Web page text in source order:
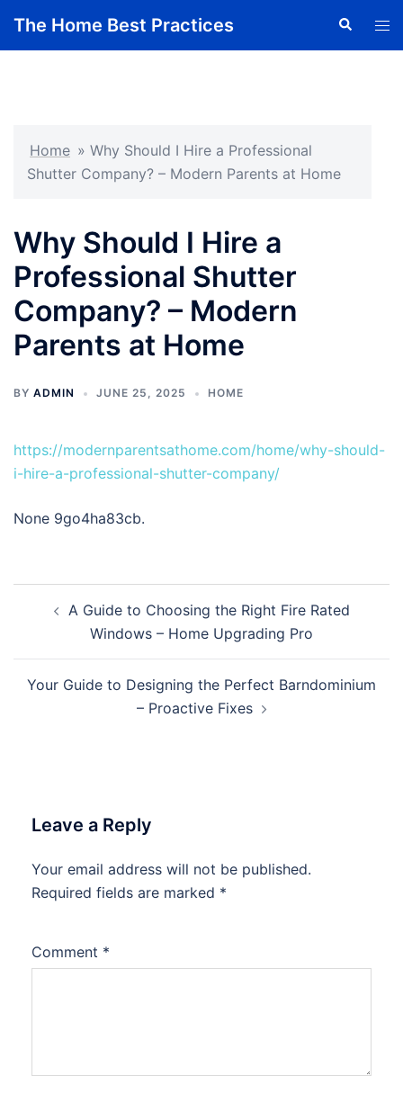
The Home Best Practices Search
Home » Why Should I Hire a Professional
Shutter Company? – Modern Parents at Home
Why Should I Hire a
Professional Shutter
Company? – Modern
Parents at Home
BY ADMIN JUNE 25, 2025 HOME
https://modernparentsathome.com/home/why-should-
i-hire-a-professional-shutter-company/
None 9go4ha83cb.
navigation
A Guide to Choosing the Right Fire Rated
Windows – Home Upgrading Pro
Your Guide to Designing the Perfect Barndominium
– Proactive Fixes
Leave a Reply
Your email address will not be published.
Required fields are marked *
Comment *